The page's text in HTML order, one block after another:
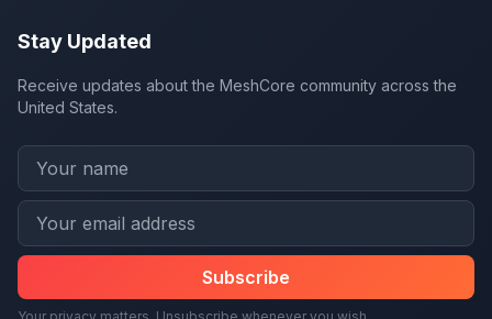
Stay Updated
Receive updates about the MeshCore community across the
United States.
Subscribe